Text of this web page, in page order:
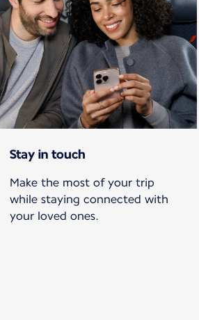
Stay in touch
Make the most of your trip
while staying connected with
your loved ones.